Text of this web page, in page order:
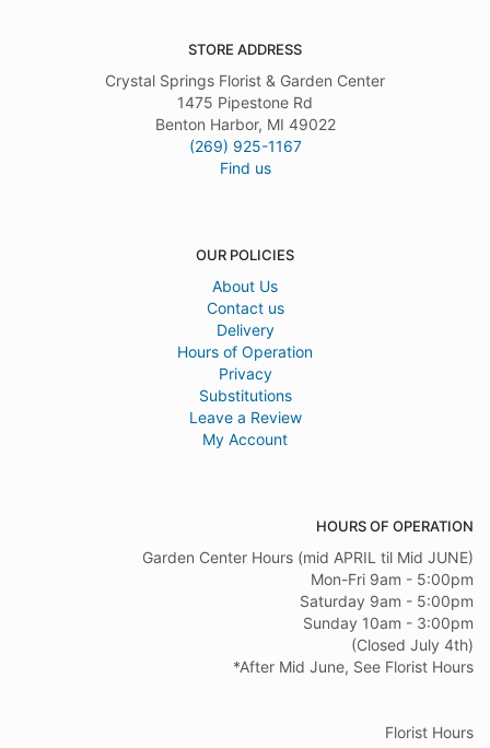
STORE ADDRESS
Crystal Springs Florist & Garden Center
1475 Pipestone Rd
Benton Harbor, MI 49022
(269) 925-1167
Find us
OUR POLICIES
About Us
Contact us
Delivery
Hours of Operation
Privacy
Substitutions
Leave a Review
My Account
HOURS OF OPERATION
Garden Center Hours (mid APRIL til Mid JUNE)
Mon-Fri 9am - 5:00pm
Saturday 9am - 5:00pm
Sunday 10am - 3:00pm
(Closed July 4th)
*After Mid June, See Florist Hours
Florist Hours